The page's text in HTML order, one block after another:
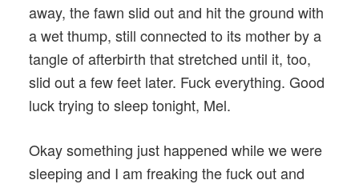
away, the fawn slid out and hit the ground with
a wet thump, still connected to its mother by a
tangle of afterbirth that stretched until it, too,
slid out a few feet later. Fuck everything. Good
luck trying to sleep tonight, Mel.
Okay something just happened while we were
sleeping and I am freaking the fuck out and